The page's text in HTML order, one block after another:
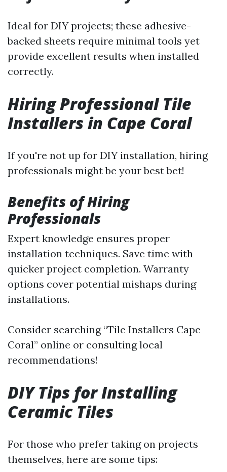
Ideal for DIY projects; these adhesive-
backed sheets require minimal tools yet
provide excellent results when installed
correctly.
Hiring Professional Tile
Installers in Cape Coral
If you're not up for DIY installation, hiring
professionals might be your best bet!
Benefits of Hiring
Professionals
Expert knowledge ensures proper
installation techniques. Save time with
quicker project completion. Warranty
options cover potential mishaps during
installations.
Consider searching “Tile Installers Cape
Coral” online or consulting local
recommendations!
DIY Tips for Installing
Ceramic Tiles
For those who prefer taking on projects
themselves, here are some tips: